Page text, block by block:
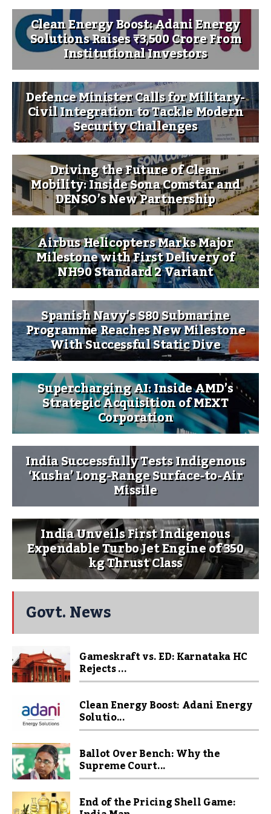
Clean Energy Boost: Adani Energy
Solutions Raises ₹3,500 Crore From
Institutional Investors
Defence Minister Calls for Military-
Civil Integration to Tackle Modern
Security Challenges
Driving the Future of Clean
Mobility: Inside Sona Comstar and
DENSO’s New Partnership
Airbus Helicopters Marks Major
Milestone with First Delivery of
NH90 Standard 2 Variant
Spanish Navy’s S80 Submarine
Programme Reaches New Milestone
With Successful Static Dive
Supercharging AI: Inside AMD’s
Strategic Acquisition of MEXT
Corporation
India Successfully Tests Indigenous
‘Kusha’ Long-Range Surface-to-Air
Missile
India Unveils First Indigenous
Expendable Turbo Jet Engine of 350
kg Thrust Class
Govt. News
Gameskraft vs. ED: Karnataka HC
Rejects ...
Clean Energy Boost: Adani Energy
Solutio...
Ballot Over Bench: Why the
Supreme Court...
End of the Pricing Shell Game: